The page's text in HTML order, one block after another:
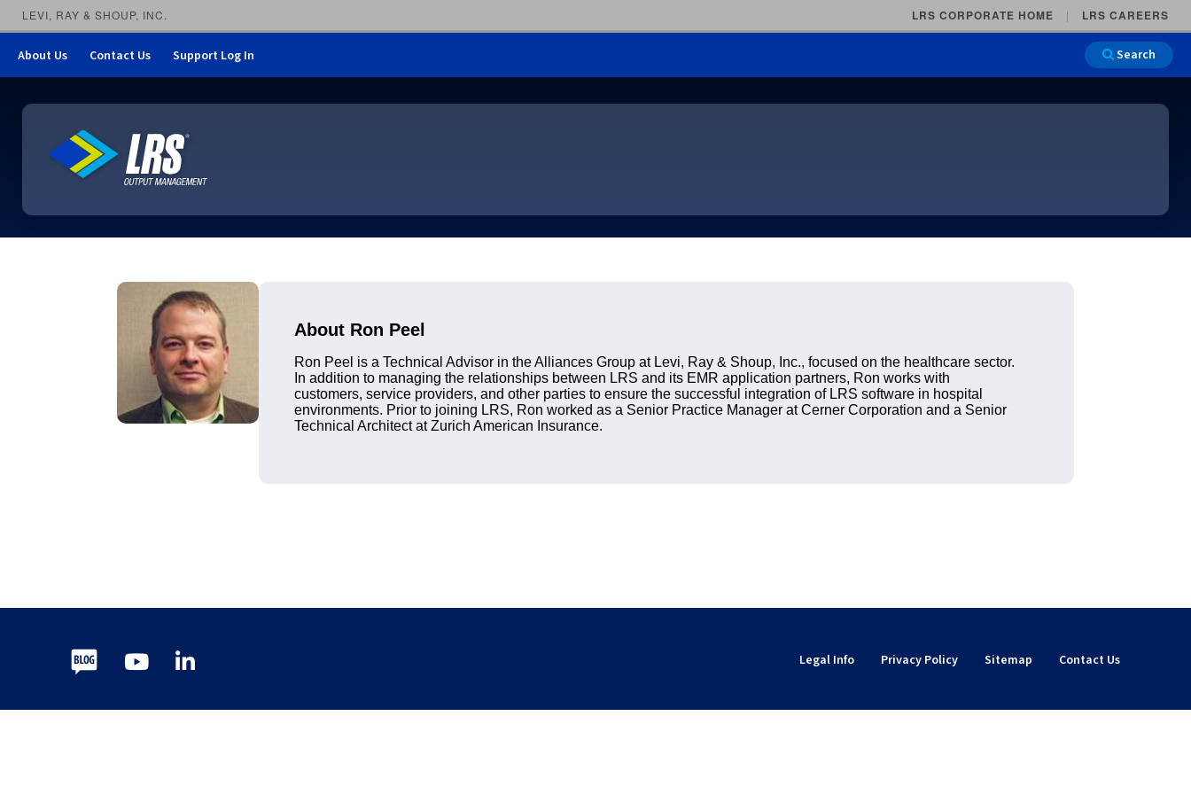
LEVI, RAY & SHOUP, INC. LRS CORPORATE HOME LRS CAREERS
About Us Contact Us Support Log In Search
LRS Output Management
About Ron Peel
Ron Peel is a Technical Advisor in the Alliances Group at Levi, Ray & Shoup, Inc., focused on the healthcare sector.
In addition to managing the relationships between LRS and its EMR application partners, Ron works with
customers, service providers, and other parties to ensure the successful integration of LRS software in hospital
environments. Prior to joining LRS, Ron worked as a Senior Practice Manager at Cerner Corporation and a Senior
Technical Architect at Zurich American Insurance.
Blog Youtube
LinkedIn Legal Info Privacy Policy Sitemap Contact Us